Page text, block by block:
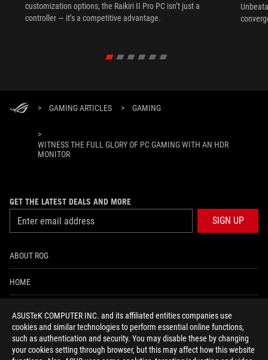
ASUSTeK COMPUTER INC. and its affiliated entities companies use
cookies and similar technologies to perform essential online functions,
such as authentication and security. You may disable these by changing
your cookies setting through browser, but this may affect how this website
customization options, the Raikiri II Pro PC isn’t just a
controller — it’s a competitive advantage.
> GAMING ARTICLES > GAMING
>
WITNESS THE FULL GLORY OF PC GAMING WITH AN HDR
MONITOR
GET THE LATEST DEALS AND MORE
SIGN UP
ABOUT ROG
HOME
ACCESSIBILITY HELP